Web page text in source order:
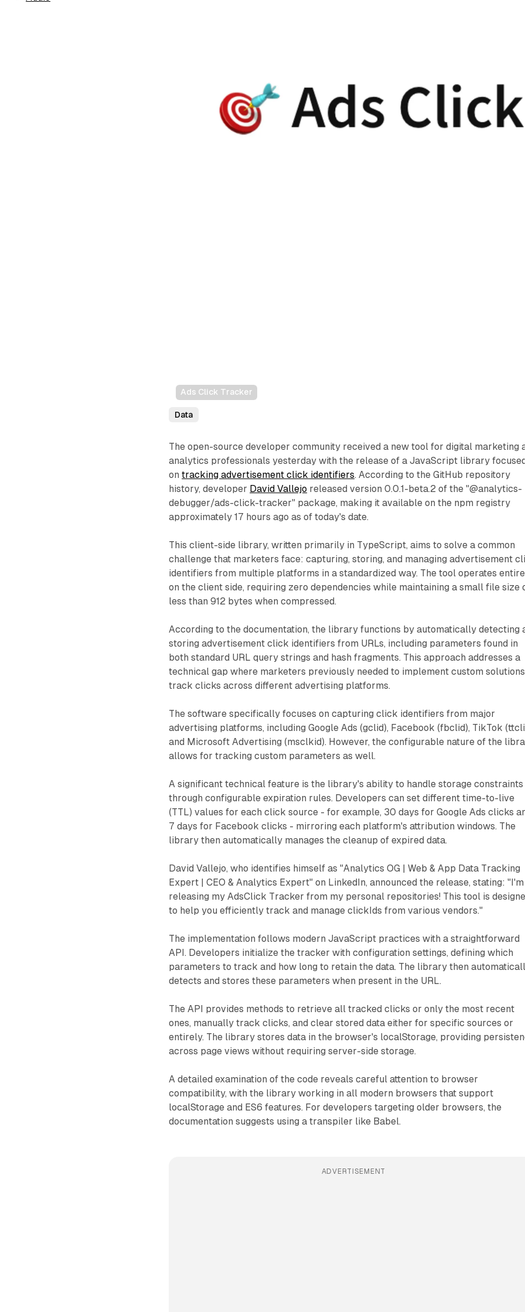
Ads Click Tracker
Data
The open-source developer community received a new tool for digital marketing
analytics professionals yesterday with the release of a JavaScript library focused
ontracking advertisement click identifiers. According to the GitHub repository
history, developer David Vallejo released version 0.0.1-beta.2 of the "@analytics-
debugger/ads-click-tracker" package, making it available on the npm registry
approximately 17 hours ago as of today's date.
This client-side library, written primarily in TypeScript, aims to solve a common
challenge that marketers face: capturing, storing, and managing advertisement
identifiers from multiple platforms in a standardized way. The tool operates
on the client side, requiring zero dependencies while maintaining a small file size
less than 912 bytes when compressed.
According to the documentation, the library functions by automatically detecting
storing advertisement click identifiers from URLs, including parameters found in
both standard URL query strings and hash fragments. This approach addresses a
technical gap where marketers previously needed to implement custom
track clicks across different advertising platforms.
The software specifically focuses on capturing click identifiers from major
advertising platforms, including Google Ads (gclid), Facebook (fbclid), TikTok
and Microsoft Advertising (msclkid). However, the configurable nature of the
allows for tracking custom parameters as well.
A significant technical feature is the library's ability to handle storage constraints
through configurable expiration rules. Developers can set different time-to-live
(TTL) values for each click source - for example, 30 days for Google Ads clicks
7 days for Facebook clicks - mirroring each platform's attribution windows. The
library then automatically manages the cleanup of expired data.
David Vallejo, who identifies himself as "Analytics OG | Web & App Data Tracking
Expert | CEO & Analytics Expert" on LinkedIn, announced the release, stating: "I'm
releasing my AdsClick Tracker from my personal repositories! This tool is
to help you efficiently track and manage clickIds from various vendors."
The implementation follows modern JavaScript practices with a straightforward
API. Developers initialize the tracker with configuration settings, defining which
parameters to track and how long to retain the data. The library then
detects and stores these parameters when present in the URL.
The API provides methods to retrieve all tracked clicks or only the most recent
ones, manually track clicks, and clear stored data either for specific sources or
entirely. The library stores data in the browser's localStorage, providing
across page views without requiring server-side storage.
A detailed examination of the code reveals careful attention to browser
compatibility, with the library working in all modern browsers that support
localStorage and ES6 features. For developers targeting older browsers, the
documentation suggests using a transpiler like Babel.
ADVERTISEMENT